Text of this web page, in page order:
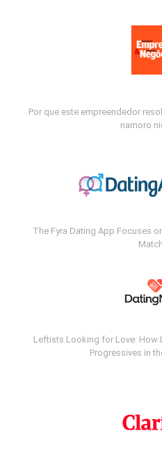
Por que este empreendedor
namoro
The Fyra Dating App Focuses
Leftists Looking for Love: How
Progressives in